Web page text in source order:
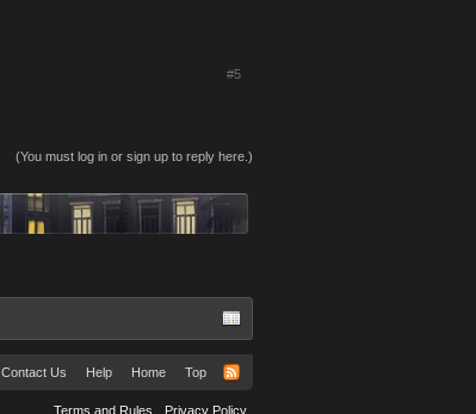
#5
(You must log in or sign up to reply here.)
Contact Us Help Home Top
Terms and Rules Privacy Policy